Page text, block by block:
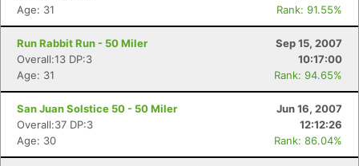
Age: 31
Rank: 91.55%
Run Rabbit Run - 50 Miler
Sep 15, 2007
Overall:13 DP:3
10:17:00
Age: 31
Rank: 94.65%
San Juan Solstice 50 - 50 Miler
Jun 16, 2007
Overall:37 DP:3
12:12:26
Age: 30
Rank: 86.04%